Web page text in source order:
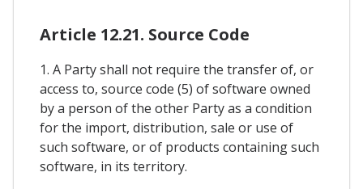
Article 12.21. Source Code
1. A Party shall not require the transfer of, or
access to, source code (5) of software owned
by a person of the other Party as a condition
for the import, distribution, sale or use of
such software, or of products containing such
software, in its territory.